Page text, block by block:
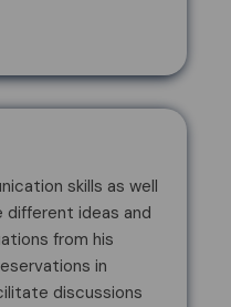
skills as well
ideas and
from his
in
discussions